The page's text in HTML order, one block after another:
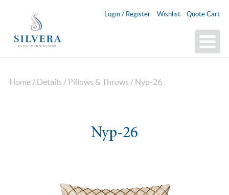
Login / Register Wishlist Quote Cart
Home / Details / Pillows & Throws / Nyp-26
Nyp-26